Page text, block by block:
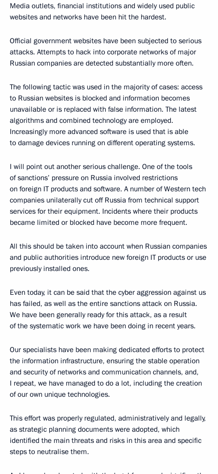
Media outlets, financial institutions and widely used public
websites and networks have been hit the hardest.
Official government websites have been subjected to serious
attacks. Attempts to hack into corporate networks of major
Russian companies are detected substantially more often.
The following tactic was used in the majority of cases: access
to Russian websites is blocked and information becomes
unavailable or is replaced with false information. The latest
algorithms and combined technology are employed.
Increasingly more advanced software is used that is able
to damage devices running on different operating systems.
I will point out another serious challenge. One of the tools
of sanctions’ pressure on Russia involved restrictions
on foreign IT products and software. A number of Western tech
companies unilaterally cut off Russia from technical support
services for their equipment. Incidents where their products
became limited or blocked have become more frequent.
All this should be taken into account when Russian companies
and public authorities introduce new foreign IT products or use
previously installed ones.
Even today, it can be said that the cyber aggression against us
has failed, as well as the entire sanctions attack on Russia.
We have been generally ready for this attack, as a result
of the systematic work we have been doing in recent years.
Our specialists have been making dedicated efforts to protect
the information infrastructure, ensuring the stable operation
and security of networks and communication channels, and,
I repeat, we have managed to do a lot, including the creation
of our own unique technologies.
This effort was properly regulated, administratively and legally,
as strategic planning documents were adopted, which
identified the main threats and risks in this area and specific
steps to neutralise them.